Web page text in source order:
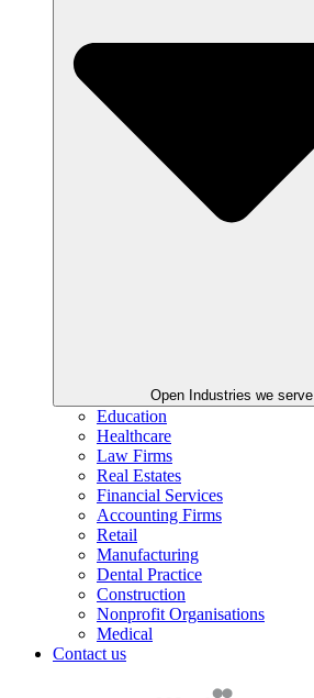
Open Industries we serve
Education
Healthcare
Law Firms
Real Estates
Financial Services
Accounting Firms
Retail
Manufacturing
Dental Practice
Construction
Nonprofit Organisations
Medical
Contact us